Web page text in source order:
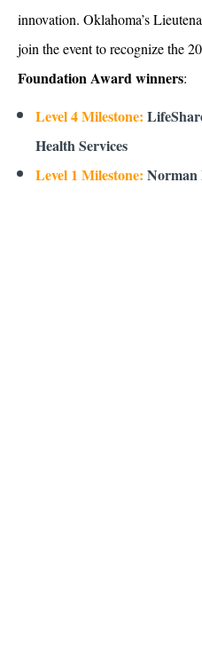
innovation. Oklahoma’s
join the event to recognize the
Foundation Award winners:
Level 4 Milestone:
Health Services
Level 1 Milestone: Norman